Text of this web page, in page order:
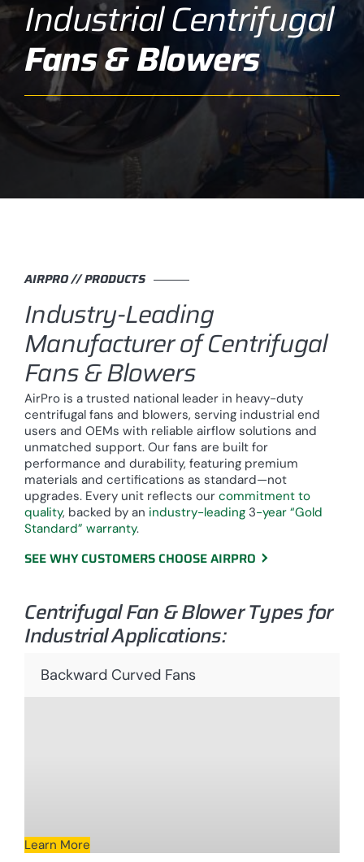
Industrial Centrifugal
Fans & Blowers
AIRPRO // PRODUCTS
Industry-Leading
Manufacturer of Centrifugal
Fans & Blowers
AirPro is a trusted national leader in heavy-duty
centrifugal fans and blowers, serving industrial end
users and OEMs with reliable airflow solutions and
unmatched support. Our fans are built for
performance and durability, featuring premium
materials and certifications as standard—not
upgrades. Every unit reflects ourcommitment to
quality, backed by an industry-leading 3-year “Gold
Standard” warranty.
SEE WHY CUSTOMERS CHOOSE AIRPRO
Centrifugal Fan & Blower Types for
Industrial Applications:
Backward Curved Fans
Learn More